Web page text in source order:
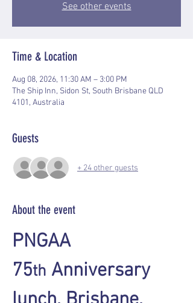
See other events
Time & Location
Aug 08, 2026, 11:30 AM – 3:00 PM
The Ship Inn, Sidon St, South Brisbane QLD
4101, Australia
Guests
+ 24 other guests
About the event
PNGAA
75th Anniversary